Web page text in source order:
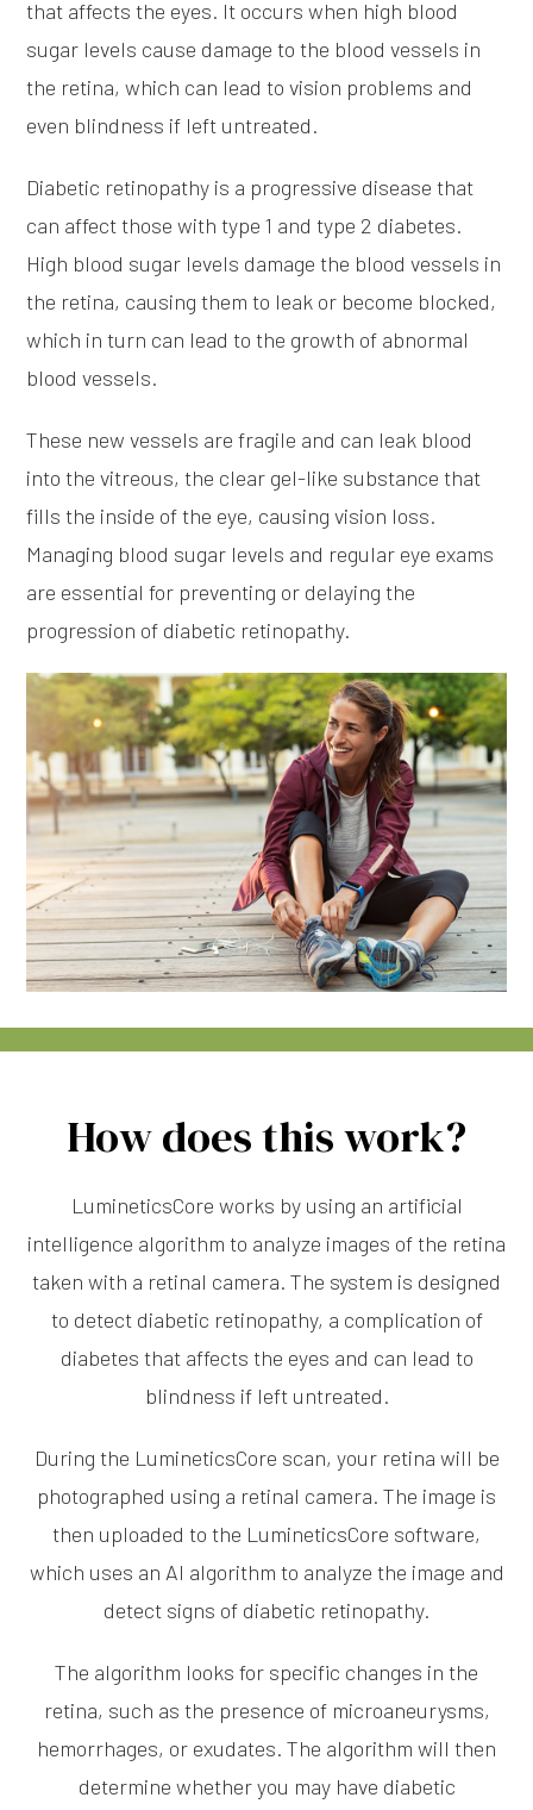
that affects the eyes. It occurs when high blood
sugar levels cause damage to the blood vessels in
the retina, which can lead to vision problems and
even blindness if left untreated.
Diabetic retinopathy is a progressive disease that
can affect those with type 1 and type 2 diabetes.
High blood sugar levels damage the blood vessels in
the retina, causing them to leak or become blocked,
which in turn can lead to the growth of abnormal
blood vessels.
These new vessels are fragile and can leak blood
into the vitreous, the clear gel-like substance that
fills the inside of the eye, causing vision loss.
Managing blood sugar levels and regular eye exams
are essential for preventing or delaying the
progression of diabetic retinopathy.
How does this work?
LumineticsCore works by using an artificial
intelligence algorithm to analyze images of the retina
taken with a retinal camera. The system is designed
to detect diabetic retinopathy, a complication of
diabetes that affects the eyes and can lead to
blindness if left untreated.
During the LumineticsCore scan, your retina will be
photographed using a retinal camera. The image is
then uploaded to the LumineticsCore software,
which uses an AI algorithm to analyze the image and
detect signs of diabetic retinopathy.
The algorithm looks for specific changes in the
retina, such as the presence of microaneurysms,
hemorrhages, or exudates. The algorithm will then
determine whether you may have diabetic